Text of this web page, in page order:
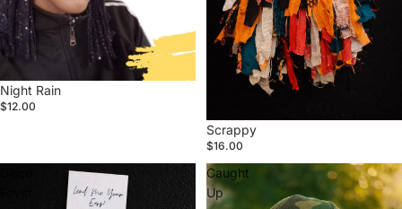
Sold out
Night Rain
$12.00
Scrappy
$16.00
Caught
Up